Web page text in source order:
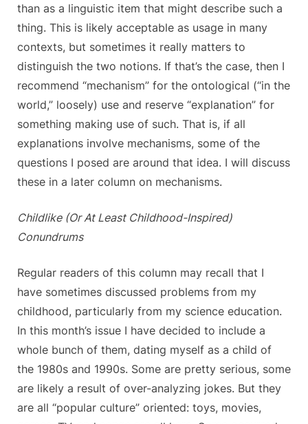
than as a linguistic item that might describe such a
thing. This is likely acceptable as usage in many
contexts, but sometimes it really matters to
distinguish the two notions. If that’s the case, then I
recommend “mechanism” for the ontological (“in the
world,” loosely) use and reserve “explanation” for
something making use of such. That is, if all
explanations involve mechanisms, some of the
questions I posed are around that idea. I will discuss
these in a later column on mechanisms.
Childlike (Or At Least Childhood-Inspired)
Conundrums
Regular readers of this column may recall that I
have sometimes discussed problems from my
childhood, particularly from my science education.
In this month’s issue I have decided to include a
whole bunch of them, dating myself as a child of
the 1980s and 1990s. Some are pretty serious, some
are likely a result of over-analyzing jokes. But they
are all “popular culture” oriented: toys, movies,